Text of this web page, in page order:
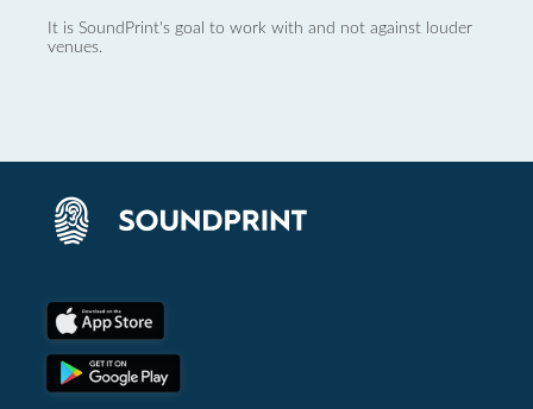
It is SoundPrint's goal to work with and not against louder
venues.